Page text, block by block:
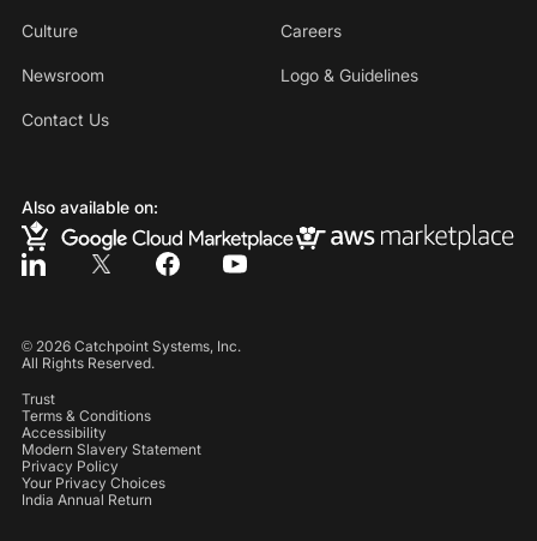
Culture Careers
Newsroom Logo & Guidelines
Contact Us
Also available on:
© 2026Catchpoint Systems, Inc.
All Rights Reserved.
Trust
Terms & Conditions
Accessibility
Modern Slavery Statement
Privacy Policy
Your Privacy Choices
India Annual Return